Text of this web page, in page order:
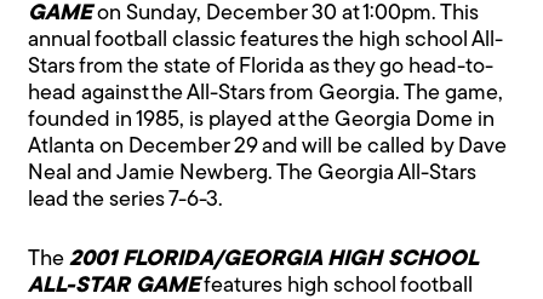
GAMEon Sunday, December 30 at 1:00pm. This
annual football classic features the high school All-
Stars from the state of Florida as they go head-to-
head against the All-Stars from Georgia. The game,
founded in 1985, is played at the Georgia Dome in
Atlanta on December 29 and will be called by Dave
Neal and Jamie Newberg. The Georgia All-Stars
lead the series 7-6-3.
The2001 FLORIDA/GEORGIA HIGH SCHOOL
ALL-STAR GAMEfeatures high school football